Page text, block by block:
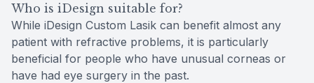
Who is iDesign suitable for?
While iDesign Custom Lasik can benefit almost any
patient with refractive problems, it is particularly
beneficial for people who have unusual corneas or
have had eye surgery in the past.